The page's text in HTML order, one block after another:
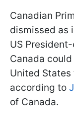
Canadian
dismissed as
US
Canada
United States
according to
of Canada.